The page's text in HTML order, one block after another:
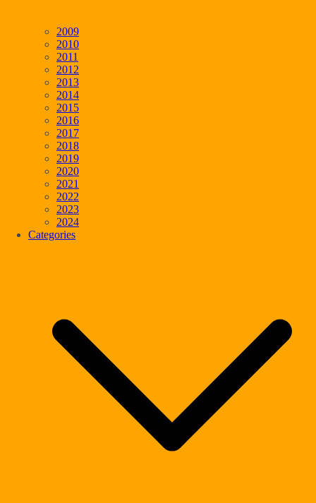
2009
2010
2011
2012
2013
2014
2015
2016
2017
2018
2019
2020
2021
2022
2023
2024
Categories